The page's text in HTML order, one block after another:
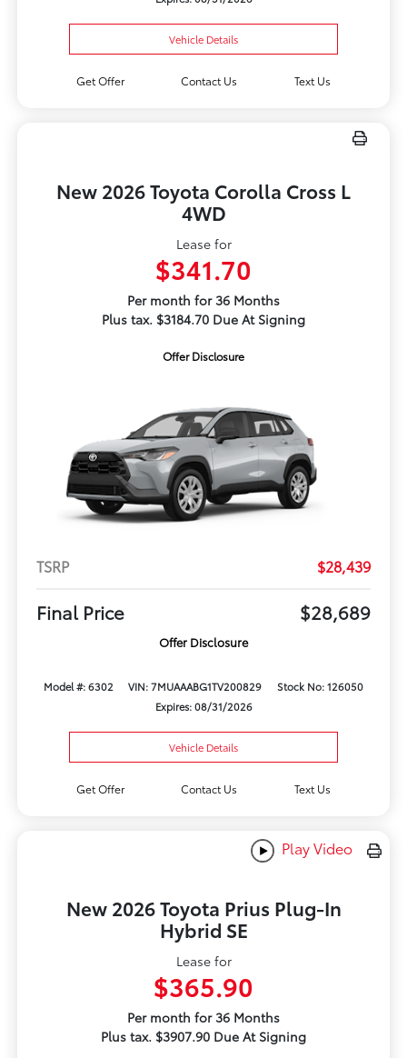
Vehicle Details
Get Offer Contact Us Text Us
New 2026 Toyota Corolla Cross L
4WD
Lease for
$341.70
Per month for 36 Months
Plus tax. $3184.70 Due At Signing
Offer Disclosure
TSRP $28,439
Final Price $28,689
Offer Disclosure
Model #: 6302 VIN: 7MUAAABG1TV200829
Stock No: 126050
Expires: 08/31/2026
Vehicle Details
Get Offer Contact Us Text Us
Play Video
New 2026 Toyota Prius Plug-In
Hybrid SE
Lease for
$365.90
Per month for 36 Months
Plus tax. $3907.90 Due At Signing